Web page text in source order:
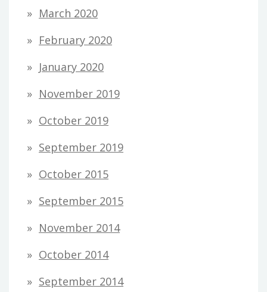
March 2020
February 2020
January 2020
November 2019
October 2019
September 2019
October 2015
September 2015
November 2014
October 2014
September 2014